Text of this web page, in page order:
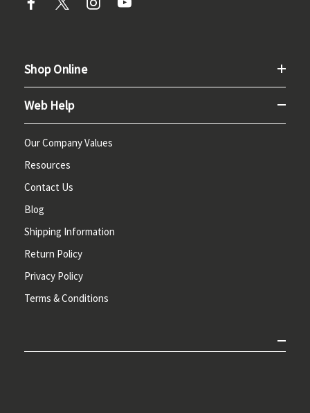
Shop Online
Web Help
Our Company Values
Resources
Contact Us
Blog
Shipping Information
Return Policy
Privacy Policy
Terms & Conditions